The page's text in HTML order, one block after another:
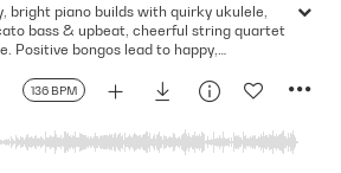
Film Score
Food/Cooking
Fusion/Hybrid
Historical
Classical
Optimistic
Power
Quirky
Score Sitcom
T
136 BPM
bright piano builds with quirky ukulele,
bass & upbeat, cheerful string quartet
Positive bongos lead to happy,